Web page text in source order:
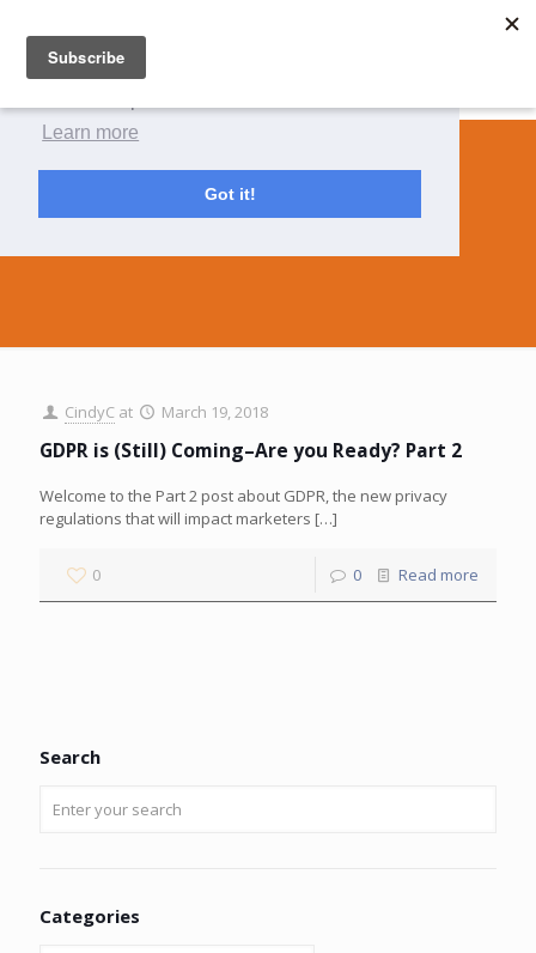
Learn more
Got it!
permissioning
CindyC at March 19, 2018
GDPR is (Still) Coming–Are you Ready? Part 2
Welcome to the Part 2 post about GDPR, the new privacy
regulations that will impact marketers […]
0 0 Read more
Search
Categories